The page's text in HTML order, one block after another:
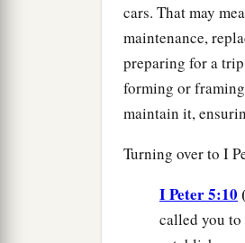
cars. That may
maintenance,
preparing for a
forming or
maintain it,
Turning over to I
I Peter 5:10
called you